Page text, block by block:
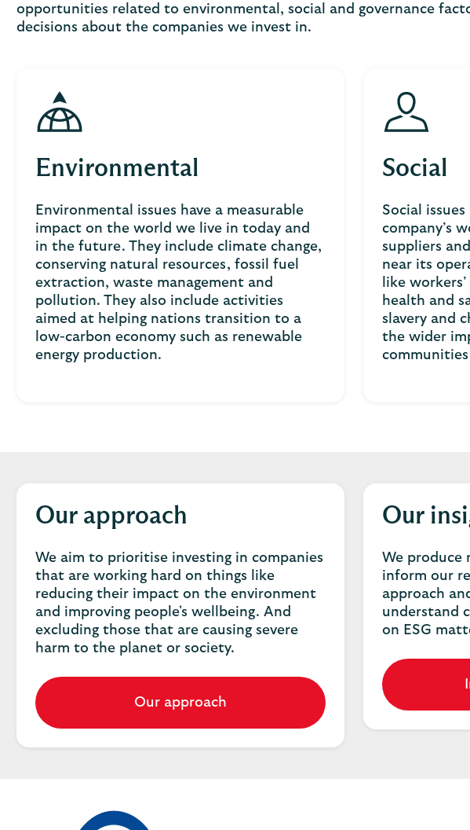
opportunities related to environmental, social and governance
decisions about the companies we invest in.
Environmental
Environmental issues have a measurable
impact on the world we live in today and
in the future. They include climate change,
conserving natural resources, fossil fuel
extraction, waste management and
pollution. They also include activities
aimed at helping nations transition to a
low-carbon economy such as renewable
energy production.
Social
Social
company’s
suppliers
near its
like
health and
slavery and
the wider
Our approach
We aim to prioritise investing in companies
that are working hard on things like
reducing their impact on the environment
and improving people's wellbeing. And
excluding those that are causing severe
harm to the planet or society.
Our approach
Our
We produce
inform our
approach
understand
on ESG